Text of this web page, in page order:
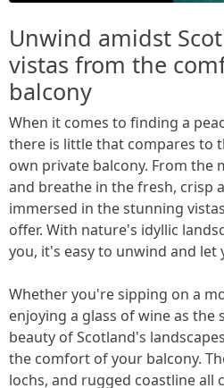
Unwind amidst
vistas from the
balcony
When it comes to finding a
there is little that compares to
own private balcony. From the
and breathe in the fresh, crisp
immersed in the stunning
offer. With nature's idyllic
you, it's easy to unwind and let
Whether you're sipping on a
enjoying a glass of wine as the
beauty of Scotland's
the comfort of your balcony.
lochs, and rugged coastline all